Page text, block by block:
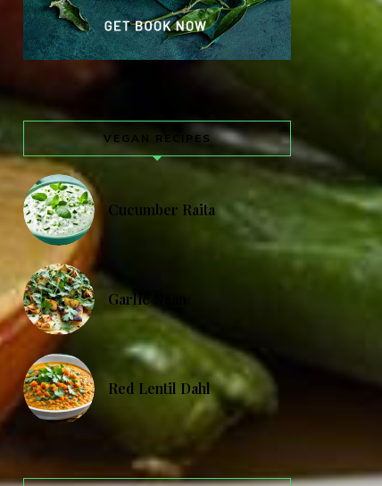
VEGAN RECIPES
Cucumber Raita
Garlic Naan
Red Lentil Dahl